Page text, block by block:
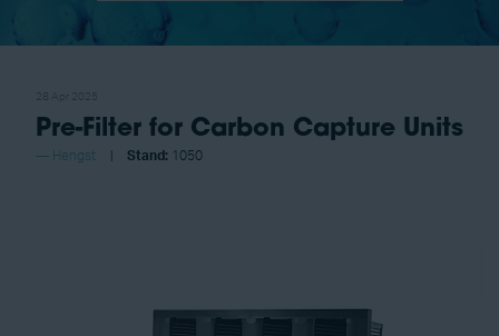
Pre-Filter for Carbon Capture Units
Hengst Stand: 1050